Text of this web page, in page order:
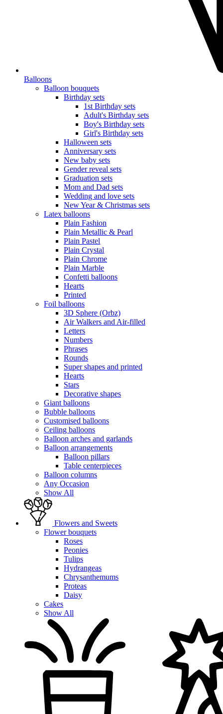
Balloons
Balloon bouquets
Birthday sets
1st Birthday sets
Adult's Birthday sets
Boy's Birthday sets
Girl's Birthday sets
Halloween sets
Anniversary sets
New baby sets
Gender reveal sets
Graduation sets
Mom and Dad sets
Wedding and love sets
New Year & Christmas sets
Latex balloons
Plain Fashion
Plain Metallic & Pearl
Plain Pastel
Plain Crystal
Plain Chrome
Plain Marble
Confetti balloons
Hearts
Printed
Foil balloons
3D Sphere (Orbz)
Air Walkers and Air-filled
Letters
Numbers
Phrases
Rounds
Super shapes and printed
Hearts
Stars
Decorative shapes
Giant balloons
Bubble balloons
Customised balloons
Ceiling balloons
Balloon arches and garlands
Balloon arrangements
Balloon pillars
Table centerpieces
Balloon columns
Any Occasion
Show All
Flowers and Sweets
Flower bouquets
Roses
Peonies
Tulips
Hydrangeas
Chrysanthemums
Proteas
Daisy
Cakes
Show All